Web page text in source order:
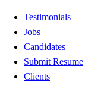
Testimonials
Jobs
Candidates
Submit Resume
Clients